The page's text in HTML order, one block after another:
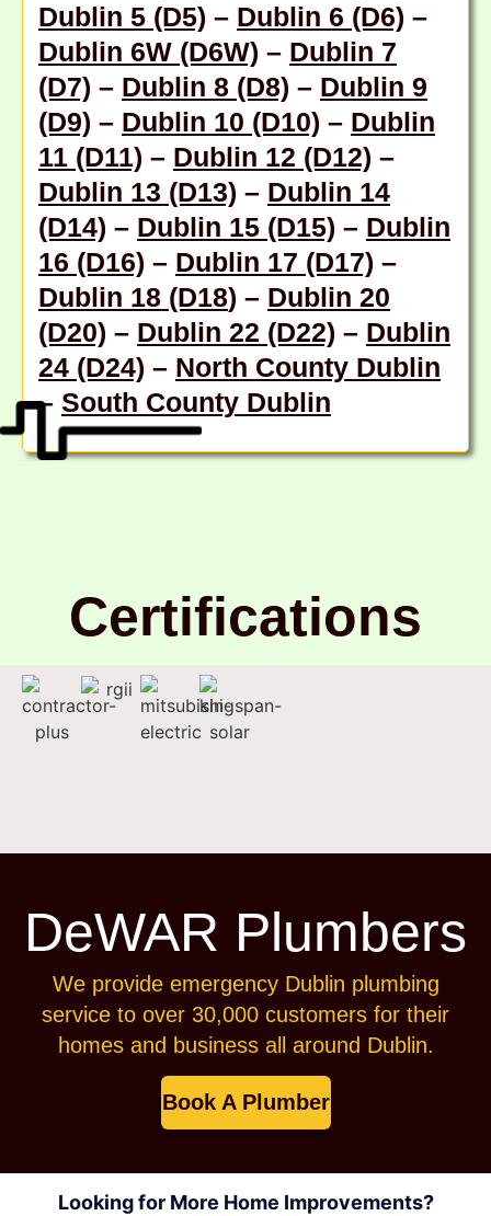
Dublin 5 (D5) – Dublin 6 (D6) –
Dublin 6W (D6W) – Dublin 7
(D7) – Dublin 8 (D8) – Dublin 9
(D9) – Dublin 10 (D10) – Dublin
11 (D11) – Dublin 12 (D12) –
Dublin 13 (D13) – Dublin 14
(D14) – Dublin 15 (D15) – Dublin
16 (D16) – Dublin 17 (D17) –
Dublin 18 (D18) – Dublin 20
(D20) – Dublin 22 (D22) – Dublin
24 (D24) – North County Dublin
– South County Dublin
Certifications
DeWAR Plumbers
We provide emergency Dublin plumbing
service to over 30,000 customers for their
homes and business all around Dublin.
Book A Plumber
Looking for More Home Improvements?